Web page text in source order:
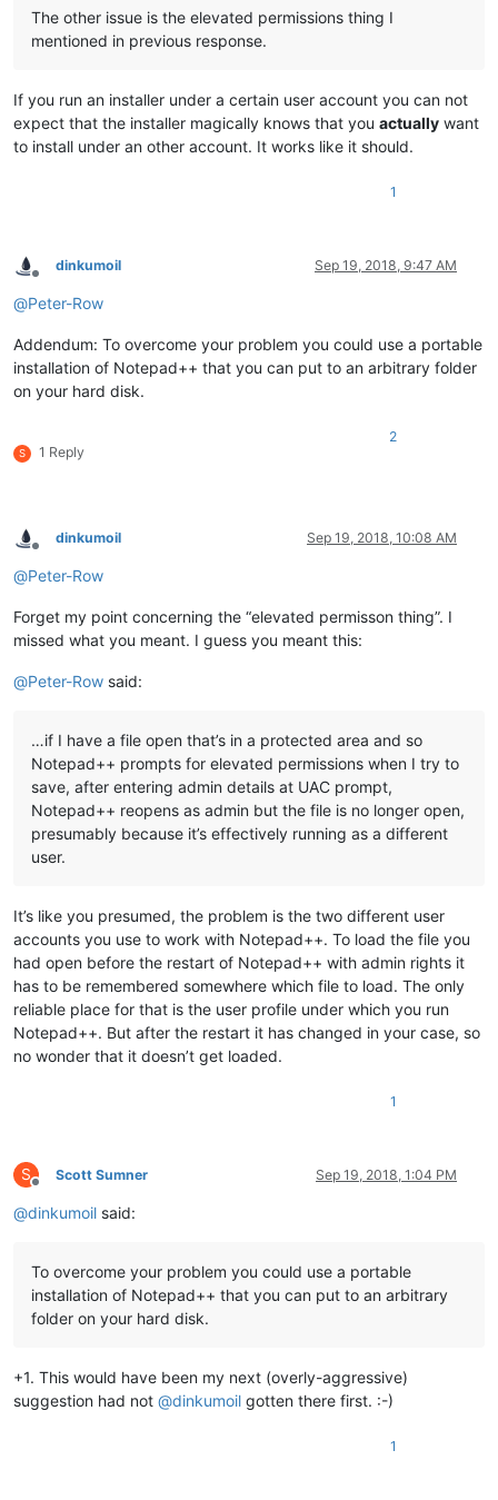
The other issue is the elevated permissions thing I
mentioned in previous response.
If you run an installer under a certain user account you can not
expect that the installer magically knows that you actually want
to install under an other account. It works like it should.
1
Offline
dinkumoil Sep 19, 2018, 9:47 AM
@Peter-Row
Addendum: To overcome your problem you could use a portable
installation of Notepad++ that you can put to an arbitrary folder
on your hard disk.
S 1 Reply
2
Offline
dinkumoil Sep 19, 2018, 10:08 AM
@Peter-Row
Forget my point concerning the “elevated permisson thing”. I
missed what you meant. I guess you meant this:
@Peter-Row said:
…if I have a file open that’s in a protected area and so
Notepad++ prompts for elevated permissions when I try to
save, after entering admin details at UAC prompt,
Notepad++ reopens as admin but the file is no longer open,
presumably because it’s effectively running as a different
user.
It’s like you presumed, the problem is the two different user
accounts you use to work with Notepad++. To load the file you
had open before the restart of Notepad++ with admin rights it
has to be remembered somewhere which file to load. The only
reliable place for that is the user profile under which you run
Notepad++. But after the restart it has changed in your case, so
no wonder that it doesn’t get loaded.
1
S
Offline
Scott Sumner Sep 19, 2018, 1:04 PM
@dinkumoil said:
To overcome your problem you could use a portable
installation of Notepad++ that you can put to an arbitrary
folder on your hard disk.
+1. This would have been my next (overly-aggressive)
suggestion had not @dinkumoil gotten there first. :-)
1